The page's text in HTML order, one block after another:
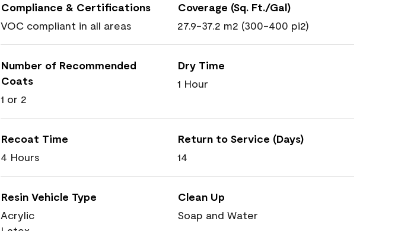
Compliance & Certifications
VOC compliant in all areas
Coverage (Sq. Ft./Gal)
27.9-37.2 m2 (300-400 pi2)
Number of Recommended
Coats
1 or 2
Dry Time
1 Hour
Recoat Time
4 Hours
Return to Service (Days)
14
Resin Vehicle Type
Acrylic
Clean Up
Soap and Water